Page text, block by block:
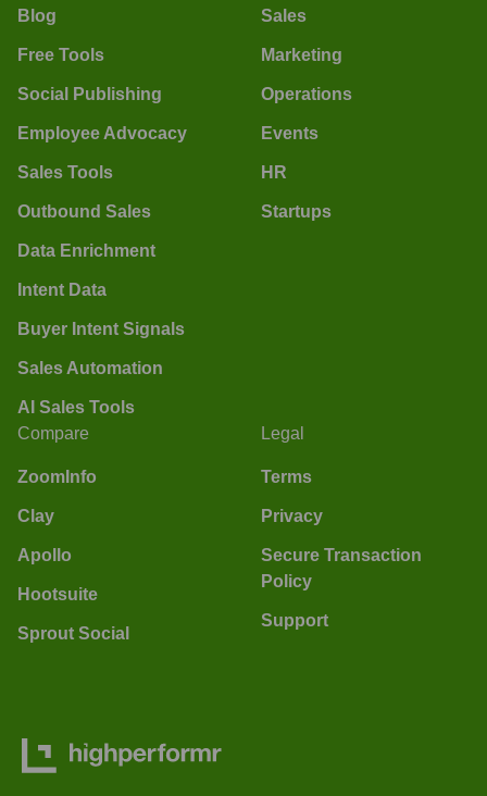
Blog
Free Tools
Social Publishing
Employee Advocacy
Sales Tools
Outbound Sales
Data Enrichment
Intent Data
Buyer Intent Signals
Sales Automation
AI Sales Tools
Sales
Marketing
Operations
Events
HR
Startups
Compare
ZoomInfo
Clay
Apollo
Hootsuite
Sprout Social
Legal
Terms
Privacy
Secure Transaction
Policy
Support